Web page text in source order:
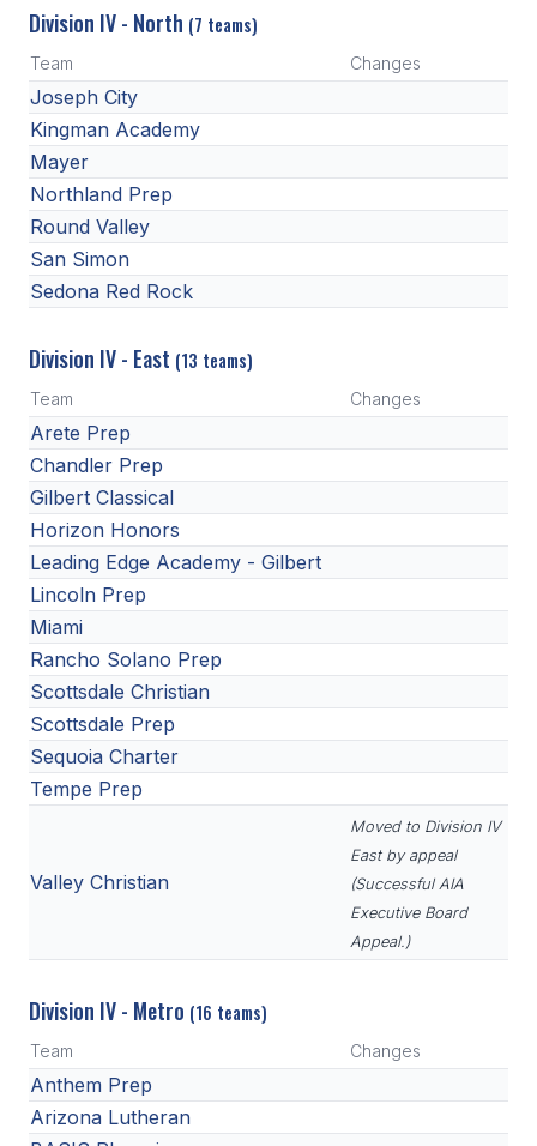
Division IV - North (7 teams)
Team Changes
Joseph City
Kingman Academy
Mayer
Northland Prep
Round Valley
San Simon
Sedona Red Rock
Division IV - East (13 teams)
Team Changes
Arete Prep
Chandler Prep
Gilbert Classical
Horizon Honors
Leading Edge Academy - Gilbert
Lincoln Prep
Miami
Rancho Solano Prep
Scottsdale Christian
Scottsdale Prep
Sequoia Charter
Tempe Prep
Valley Christian
Moved to Division IV
East by appeal
(Successful AIA
Executive Board
Appeal.)
Division IV - Metro (16 teams)
Team Changes
Anthem Prep
Arizona Lutheran